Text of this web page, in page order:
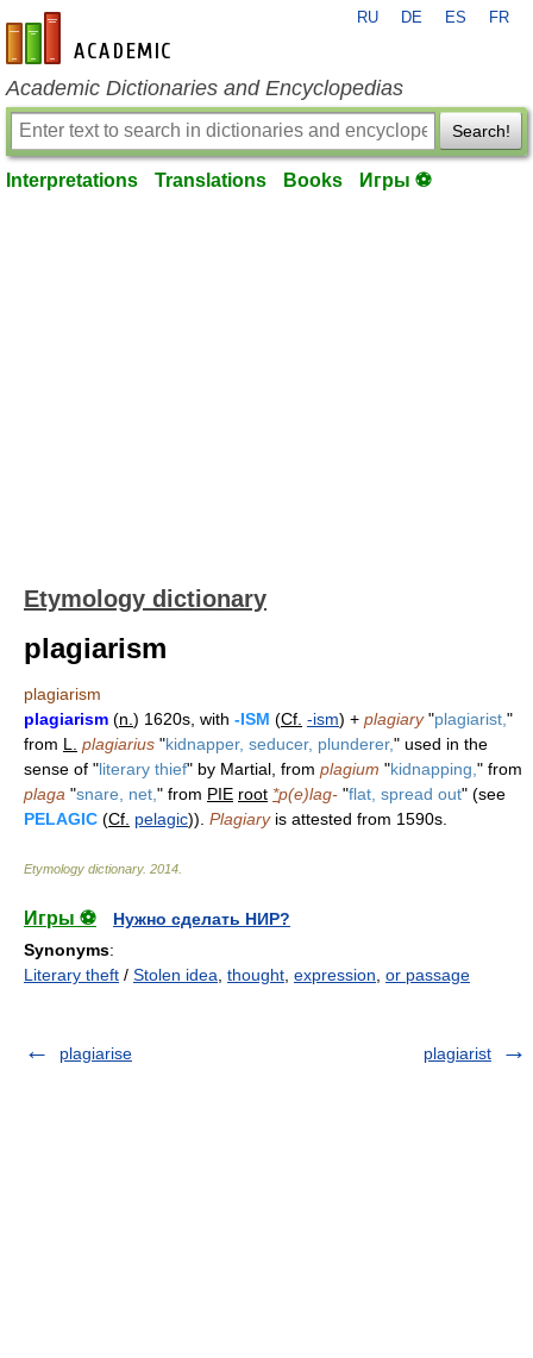
en-academic.com
RU DE ES FR
Academic Dictionaries and Encyclopedias
Search!
Interpretations Translations Books Игры ⚽
Etymology dictionary
plagiarism
plagiarism
plagiarism (n. ) 1620s, with -ISM (Cf. -ism) + plagiary"plagiarist, "
from L. plagiarius "kidnapper, seducer, plunderer," used in the
sense of "literary thief" by Martial, from plagium "kidnapping, " from
plaga "snare, net, " from PIE root *p(e)lag- "flat, spread out" (see
PELAGIC (Cf. pelagic)). Plagiaryis attested from 1590s.
Etymology dictionary. 2014
Игры ⚽
Нужно сделать НИР?
Synonyms:
Literary theft / Stolen idea thought expression or passage
plagiarise plagiarist